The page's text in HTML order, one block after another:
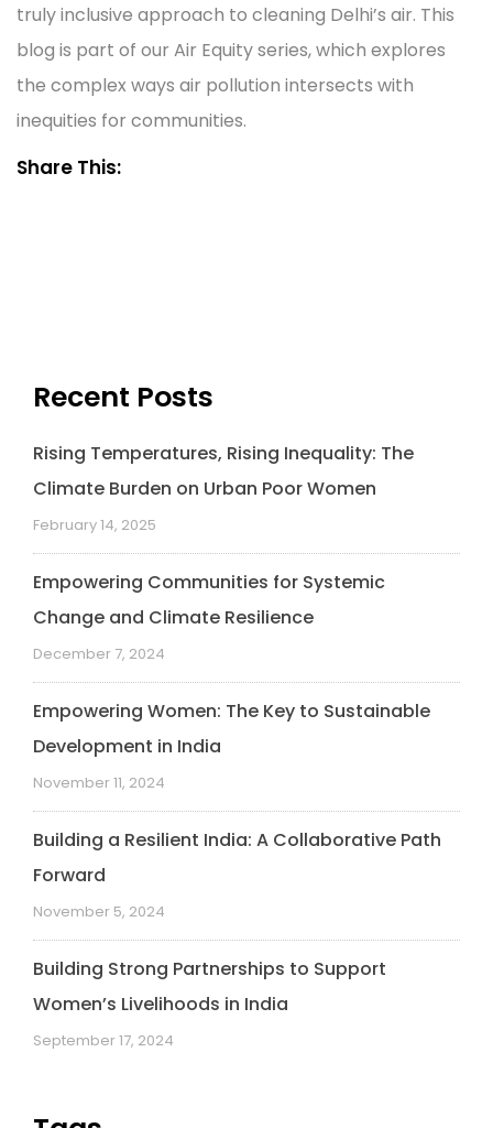
truly inclusive approach to cleaning Delhi’s air. This
blog is part of our Air Equity series, which explores
the complex ways air pollution intersects with
inequities for communities.
Share This:
Recent Posts
Rising Temperatures, Rising Inequality: The
Climate Burden on Urban Poor Women
February 14, 2025
Empowering Communities for Systemic
Change and Climate Resilience
December 7, 2024
Empowering Women: The Key to Sustainable
Development in India
November 11, 2024
Building a Resilient India: A Collaborative Path
Forward
November 5, 2024
Building Strong Partnerships to Support
Women’s Livelihoods in India
September 17, 2024